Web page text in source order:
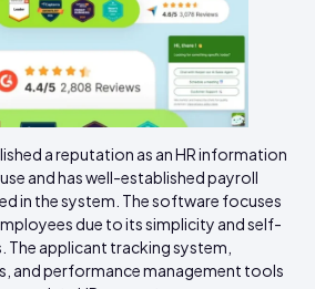
a reputation as an HR information
and has well-established payroll
in the system. The software focuses
due to its simplicity and self-
The applicant tracking system,
and performance management tools